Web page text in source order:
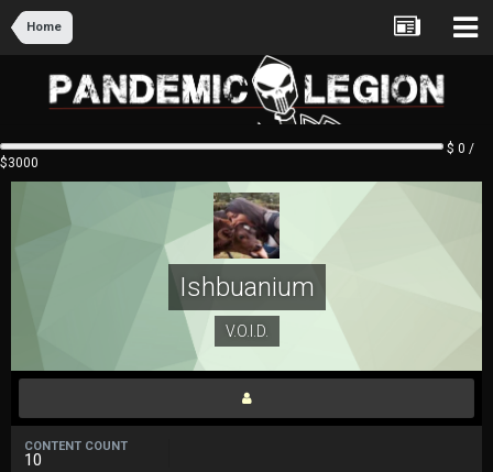
Home
$ 0 /
$3000
Ishbuanium
V.O.I.D.
CONTENT COUNT
10